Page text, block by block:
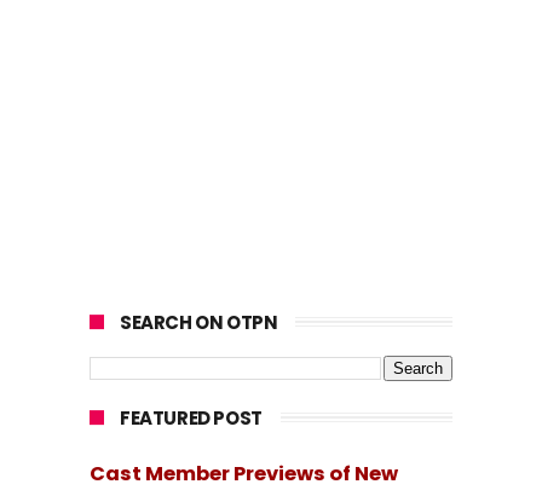
SEARCH ON OTPN
FEATURED POST
Cast Member Previews of New